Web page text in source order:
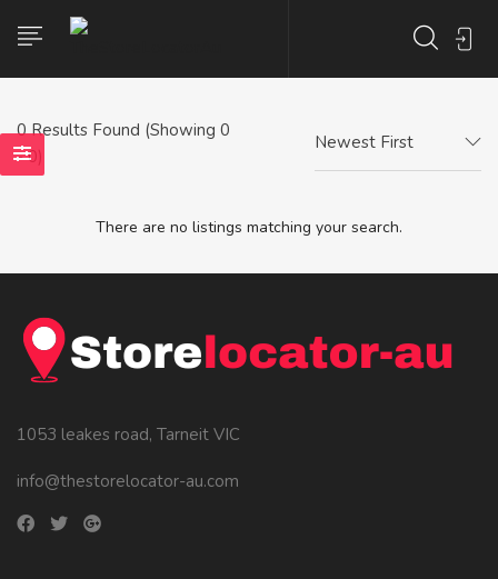
0Results Found (Showing 0
- 0)
Newest First
There are no listings matching your search.
1053 leakes road, Tarneit VIC
info@thestorelocator-au.com